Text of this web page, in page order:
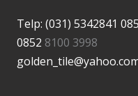
Telp: (031) 5342841
0852 8100 3998